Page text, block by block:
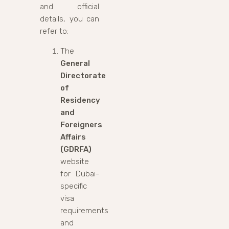
and official
details, you can
refer to:
The
General
Directorate
of
Residency
and
Foreigners
Affairs
(GDRFA)
website
for Dubai-
specific
visa
requirements
and